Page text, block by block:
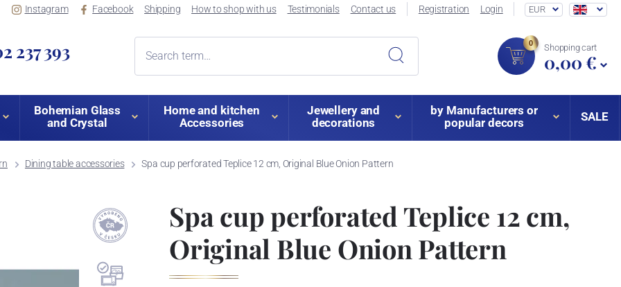
Instagram Facebook Shipping How to shop with us Testimonials Contact us Registration Login EUR
237 393 0 Shopping cart
0,00 €
Bohemian Glass
and Crystal
Home and kitchen
Accessories
Jewellery and
decorations
by Manufacturers or
popular decors
SALE
Dining table accessories Spa cup perforated Teplice 12 cm, Original Blue Onion Pattern
Spa cup perforated Teplice 12 cm,
Original Blue Onion Pattern